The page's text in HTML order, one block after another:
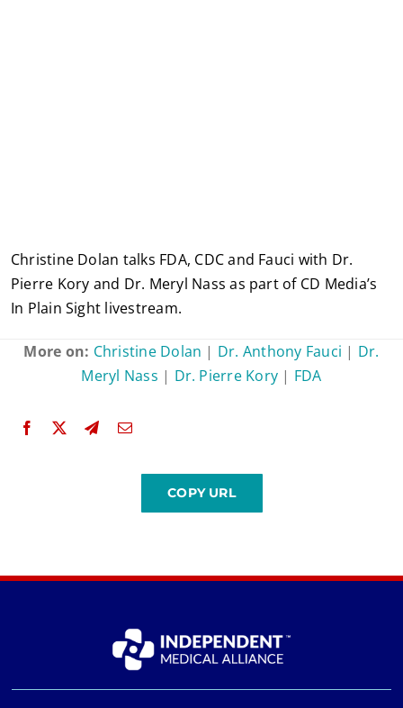
Christine Dolan talks FDA, CDC and Fauci with Dr.
Pierre Kory and Dr. Meryl Nass as part of CD Media’s
In Plain Sight livestream.
More on: Christine Dolan | Dr. Anthony Fauci | Dr.
Meryl Nass | Dr. Pierre Kory | FDA